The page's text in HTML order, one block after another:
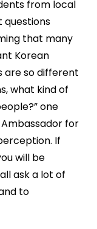
from local
questions
that many
Korean
are so different
what kind of
one
Ambassador for
If
will be
ask a lot of
to